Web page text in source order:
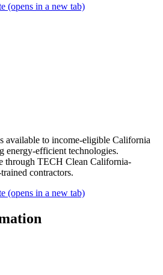
(opens in a new tab)
available to income-eligible California
energy-efficient technologies.
through TECH Clean California-
contractors.
(opens in a new tab)